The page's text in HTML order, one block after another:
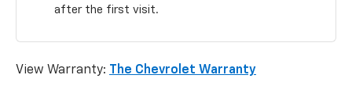
after the first visit.
View Warranty: The Chevrolet Warranty